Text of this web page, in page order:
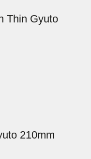
Thin Gyuto
210mm